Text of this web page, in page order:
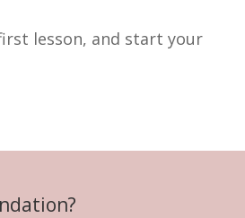
lesson, and start your